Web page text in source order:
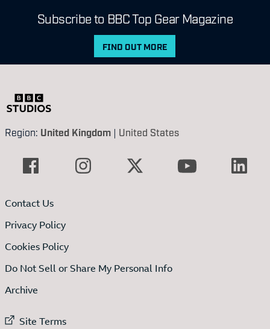
Subscribe to BBC Top Gear Magazine
FIND OUT MORE
Region: United Kingdom | United States
Contact Us
Privacy Policy
Cookies Policy
Do Not Sell or Share My Personal Info
Archive
External link to
Site Terms